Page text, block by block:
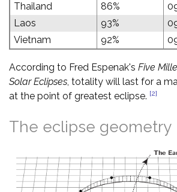
Thailand
86%
Laos
93%
Vietnam
92%
According to Fred Espenak's Five
Solar Eclipses, totality will last for a
at the point of greatest eclipse. [2]
The eclipse geometry